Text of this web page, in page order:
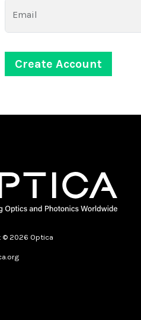
Email
© 2026 Optica